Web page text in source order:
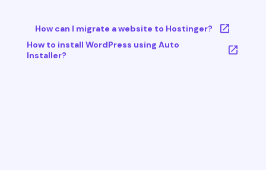
How can I migrate a website to Hostinger?
How to install WordPress using Auto
Installer?